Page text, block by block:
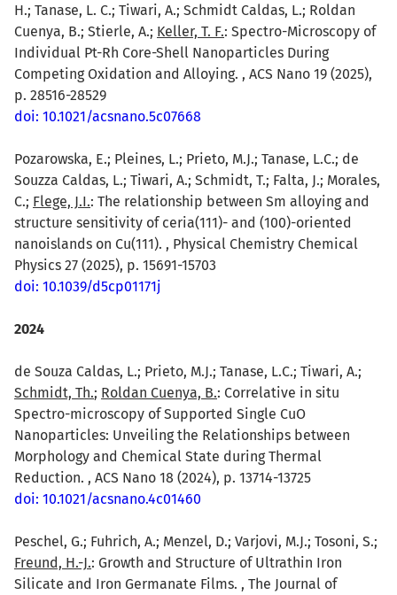
H.; Tanase, L. C.; Tiwari, A.; Schmidt Caldas, L.; Roldan
Cuenya, B.; Stierle, A.; Keller, T. F.: Spectro-Microscopy of
Individual Pt-Rh Core-Shell Nanoparticles During
Competing Oxidation and Alloying. , ACS Nano 19 (2025),
p. 28516-28529
doi: 10.1021/acsnano.5c07668
Pozarowska, E.; Pleines, L.; Prieto, M.J.; Tanase, L.C.; de
Souzza Caldas, L.; Tiwari, A.; Schmidt, T.; Falta, J.; Morales,
C.; Flege, J.I.: The relationship between Sm alloying and
structure sensitivity of ceria(111)- and (100)-oriented
nanoislands on Cu(111). , Physical Chemistry Chemical
Physics 27 (2025), p. 15691-15703
doi: 10.1039/d5cp01171j
2024
de Souza Caldas, L.; Prieto, M.J.; Tanase, L.C.; Tiwari, A.;
Schmidt, Th.; Roldan Cuenya, B.: Correlative in situ
Spectro-microscopy of Supported Single CuO
Nanoparticles: Unveiling the Relationships between
Morphology and Chemical State during Thermal
Reduction. , ACS Nano 18 (2024), p. 13714-13725
doi: 10.1021/acsnano.4c01460
Peschel, G.; Fuhrich, A.; Menzel, D.; Varjovi, M.J.; Tosoni, S.;
Freund, H.-J.: Growth and Structure of Ultrathin Iron
Silicate and Iron Germanate Films. , The Journal of